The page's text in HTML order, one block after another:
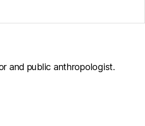
and public anthropologist.